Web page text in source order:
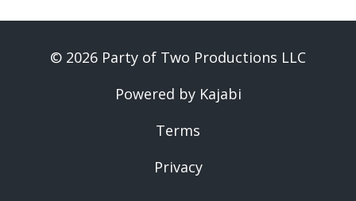
© 2026 Party of Two Productions LLC
Powered by Kajabi
Terms
Privacy